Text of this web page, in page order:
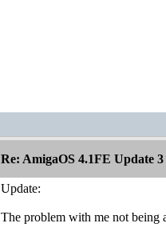
Re: AmigaOS 4.1FE Update
Update:
The problem with me not being